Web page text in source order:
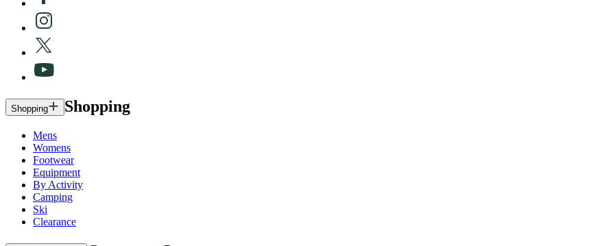
Shopping Shopping
Mens
Womens
Footwear
Equipment
By Activity
Camping
Ski
Clearance